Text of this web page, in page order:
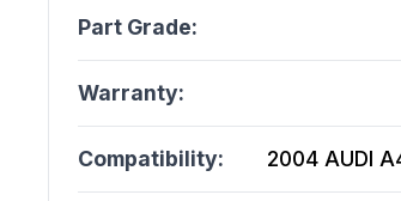
Part Grade:
Warranty:
Compatibility: 2004 AUDI